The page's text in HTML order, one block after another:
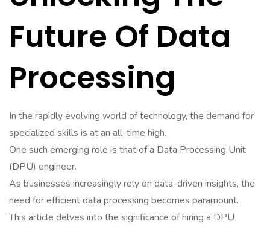
Contact
Future Of Data
Processing
In the rapidly evolving world of technology, the demand for
specialized skills is at an all-time high.
One such emerging role is that of a Data Processing Unit
(DPU) engineer.
As businesses increasingly rely on data-driven insights, the
need for efficient data processing becomes paramount.
This article delves into the significance of hiring a DPU